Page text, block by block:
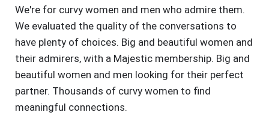
We're for curvy women and men who admire them.
We evaluated the quality of the conversations to
have plenty of choices. Big and beautiful women and
their admirers, with a Majestic membership. Big and
beautiful women and men looking for their perfect
partner. Thousands of curvy women to find
meaningful connections.